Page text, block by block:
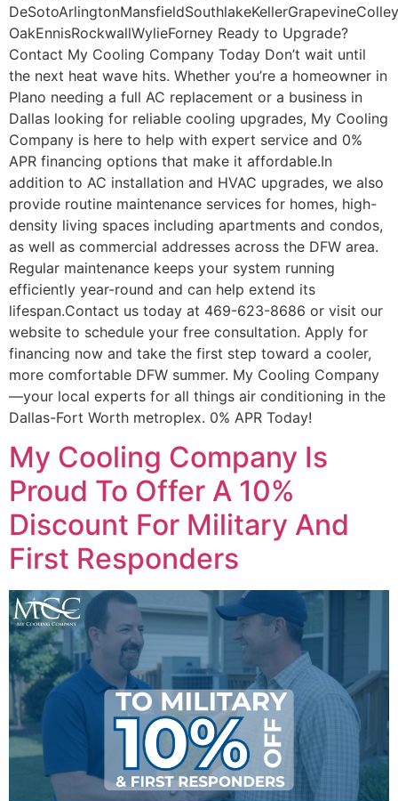
OakEnnisRockwallWylieForney Ready to Upgrade?
Contact My Cooling Company Today Don’t wait until
the next heat wave hits. Whether you’re a homeowner in
Plano needing a full AC replacement or a business in
Dallas looking for reliable cooling upgrades, My Cooling
Company is here to help with expert service and 0%
APR financing options that make it affordable.In
addition to AC installation and HVAC upgrades, we also
provide routine maintenance services for homes, high-
density living spaces including apartments and condos,
as well as commercial addresses across the DFW area.
Regular maintenance keeps your system running
efficiently year-round and can help extend its
lifespan.Contact us today at 469-623-8686 or visit our
website to schedule your free consultation. Apply for
financing now and take the first step toward a cooler,
more comfortable DFW summer. My Cooling Company
—your local experts for all things air conditioning in the
Dallas-Fort Worth metroplex. 0% APR Today!
My Cooling Company Is
Proud To Offer A 10%
Discount For Military And
First Responders